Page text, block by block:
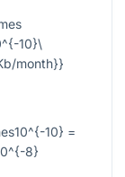
10}\
month}}
10} =
8}